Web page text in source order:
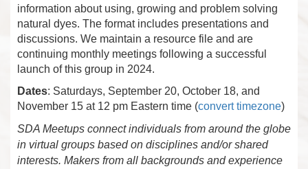
information about using, growing and problem solving
natural dyes. The format includes presentations and
discussions. We maintain a resource file and are
continuing monthly meetings following a successful
launch of this group in 2024.
Dates: Saturdays, September 20, October 18, and
November 15 at 12 pm Eastern time (convert timezone)
SDA Meetups connect individuals from around the globe
in virtual groups based on disciplines and/or shared
interests. Makers from all backgrounds and experience